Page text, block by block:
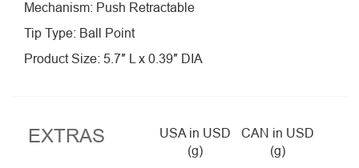
Mechanism: Push Retractable
Tip Type: Ball Point
Product Size: 5.7″ L x 0.39″ DIA
EXTRAS
USA in USD
(g)
CAN in USD
(g)